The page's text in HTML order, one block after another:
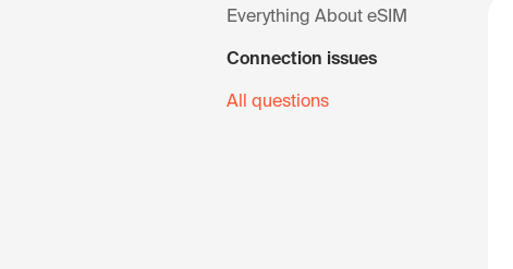
Everything About eSIM
Connection issues
All questions